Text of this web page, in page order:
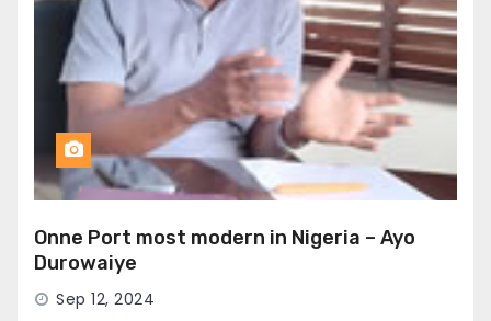
Onne Port most modern in Nigeria – Ayo
Durowaiye
Sep 12, 2024